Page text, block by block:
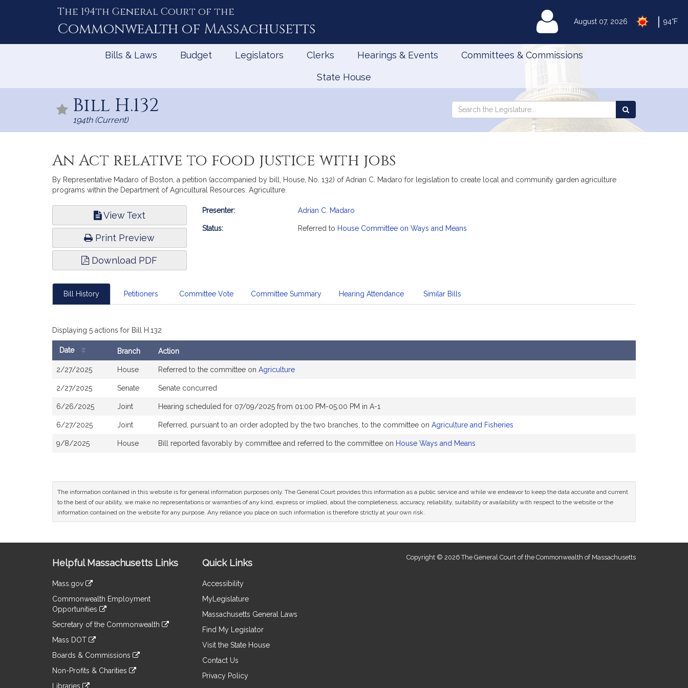
August 07, 2026 94°F
The 194th General Court of the
Commonwealth of Massachusetts MyLegislature
Bills & Laws Budget Legislators Clerks Hearings & Events Committees & Commissions
State House
Bill H.132
194th (Current)
Search
Search
the
An Act relative to food justice with jobs
By Representative Madaro of Boston, a petition (accompanied by bill, House, No. 132) of Adrian C. Madaro for legislation to create local and community garden agriculture
programs within the Department of Agricultural Resources. Agriculture.
View Text
Print Preview
Download PDF
Bill
Presenter: Adrian C. Madaro
Status: Referred to House Committee on Ways and Means
Bill History Petitioners Committee Vote Committee Summary Hearing Attendance Similar Bills
Displaying 5 actions for Bill H.132
History
Date Branch Action
2/27/2025 House Referred to the committee on Agriculture
2/27/2025 Senate Senate concurred
6/26/2025 Joint Hearing scheduled for 07/09/2025 from 01:00 PM-05:00 PM in A-1
6/27/2025 Joint Referred, pursuant to an order adopted by the two branches, to the committee on Agriculture and Fisheries
9/8/2025 House Bill reported favorably by committee and referred to the committee on House Ways and Means
The information contained in this website is for general information purposes only. The General Court provides this information as a public service and while we endeavor to keep the data accurate and current
to the best of our ability, we make no representations or warranties of any kind, express or implied, about the completeness, accuracy, reliability, suitability or availability with respect to the website or the
information contained on the website for any purpose. Any reliance you place on such information is therefore strictly at your own risk.
Information
Helpful Massachusetts Links
Mass.gov
to
an
external
Commonwealth Employment
Opportunities
to
an
site
Secretary of the Commonwealth
to
an
site
Mass DOT
to
an
Boards & Commissions
to
an
Non-Profits & Charities
Libraries
Quick Links
Accessibility
MyLegislature
Massachusetts General Laws
Find My Legislator
Visit the State House
Contact Us
Privacy Policy
Copyright © 2026 The General Court of the Commonwealth of Massachusetts